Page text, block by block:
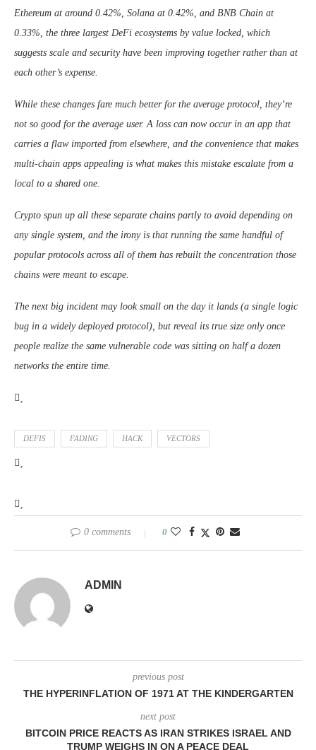
Ethereum at around 0.42%, Solana at 0.42%, and BNB Chain at
0.33%, the three largest DeFi ecosystems by value locked, which
suggests scale and security have been improving together rather than at
each other’s expense.
While these changes fare much better for the average protocol, they’re
not so good for the average user. A loss can now occur in an app that
carries a flaw imported from elsewhere, and the convenience that makes
multi-chain apps appealing is what makes this mistake escalate from a
local to a shared one.
Crypto spun up all these separate chains partly to avoid depending on
any single system, and the irony is that running the same handful of
popular protocols across all of them has rebuilt the concentration those
chains were meant to escape.
The next big incident may look small on the day it lands (a single logic
bug in a widely deployed protocol), but reveal its true size only once
people realize the same vulnerable code was sitting on half a dozen
networks the entire time.
DEFIS FADING HACK VECTORS
0 comments 0
ADMIN
previous post
THE HYPERINFLATION OF 1971 AT THE KINDERGARTEN
next post
BITCOIN PRICE REACTS AS IRAN STRIKES ISRAEL AND
TRUMP WEIGHS IN ON A PEACE DEAL